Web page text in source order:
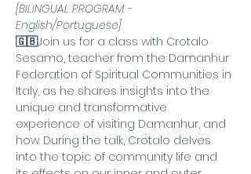
[BILINGUAL PROGRAM -
English/Portuguese]
🇬🇧Join us for a class with Crotalo
Sesamo, teacher from the Damanhur
Federation of Spiritual Communities in
Italy, as he shares insights into the
unique and transformative
experience of visiting Damanhur, and
how. During the talk, Crotalo delves
into the topic of community life and